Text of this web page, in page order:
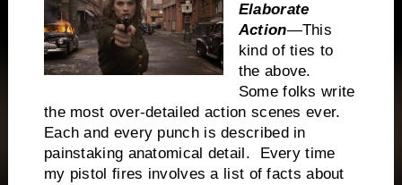
Elaborate
Action—This
kind of ties to
the above.
Some folks write
the most over-detailed action scenes ever.
Each and every punch is described in
painstaking anatomical detail. Every time
my pistol fires involves a list of facts about